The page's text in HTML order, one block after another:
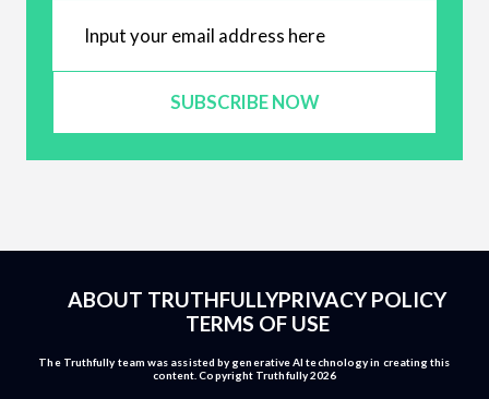
SUBSCRIBE NOW
ABOUT TRUTHFULLYPRIVACY POLICY
TERMS OF USE
The Truthfully team was assisted by generative AI technology in creating this
content. Copyright Truthfully 2026